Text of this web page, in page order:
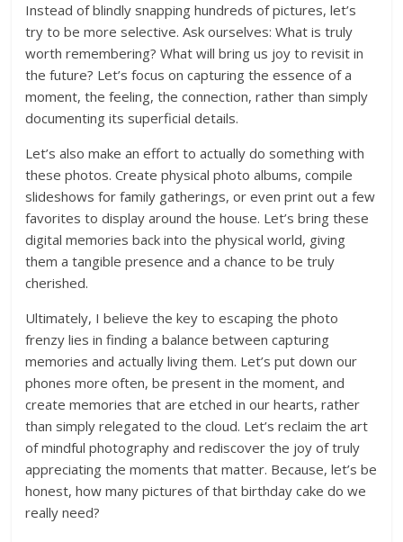
Instead of blindly snapping hundreds of pictures, let’s
try to be more selective. Ask ourselves: What is truly
worth remembering? What will bring us joy to revisit in
the future? Let’s focus on capturing the essence of a
moment, the feeling, the connection, rather than simply
documenting its superficial details.
Let’s also make an effort to actually do something with
these photos. Create physical photo albums, compile
slideshows for family gatherings, or even print out a few
favorites to display around the house. Let’s bring these
digital memories back into the physical world, giving
them a tangible presence and a chance to be truly
cherished.
Ultimately, I believe the key to escaping the photo
frenzy lies in finding a balance between capturing
memories and actually living them. Let’s put down our
phones more often, be present in the moment, and
create memories that are etched in our hearts, rather
than simply relegated to the cloud. Let’s reclaim the art
of mindful photography and rediscover the joy of truly
appreciating the moments that matter. Because, let’s be
honest, how many pictures of that birthday cake do we
really need?